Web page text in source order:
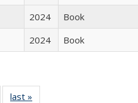
2024
Book
2024 Book
Full listing
last »